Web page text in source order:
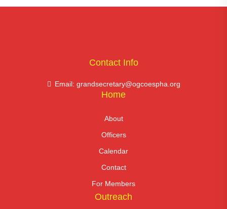
Contact Info
Email: grandsecretary@ogcoespha.org
Home
About
Officers
Calendar
Contact
For Members
Outreach